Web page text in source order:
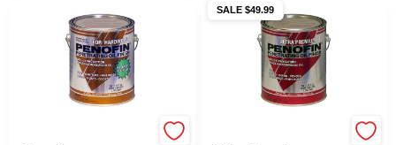
SALE $49.99